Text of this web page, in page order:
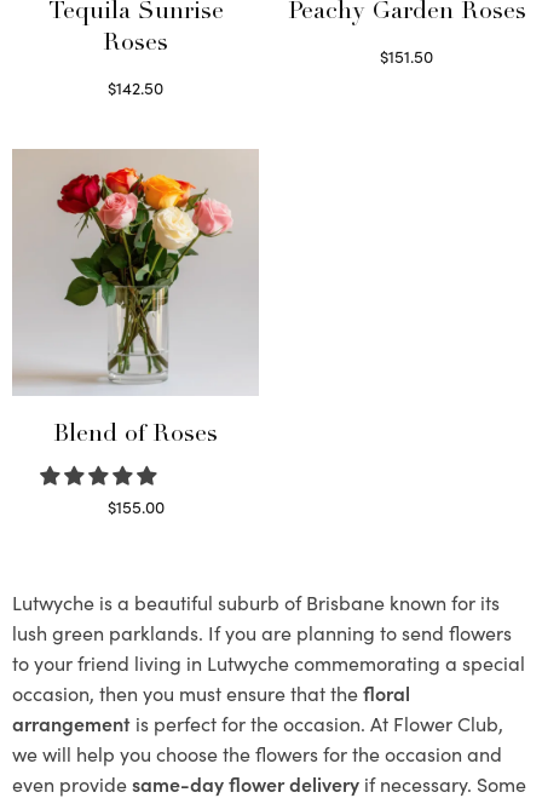
Tequila Sunrise
Roses
$142.50
Peachy Garden Roses
$151.50
Blend of Roses
$155.00
Lutwyche is a beautiful suburb of Brisbane known for its
lush green parklands. If you are planning to send flowers
to your friend living in Lutwyche commemorating a special
occasion, then you must ensure that thefloral
arrangement is perfect for the occasion. At Flower Club,
we will help you choose the flowers for the occasion and
even providesame-day flower delivery if necessary. Some